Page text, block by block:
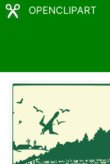
OPENCLIPART